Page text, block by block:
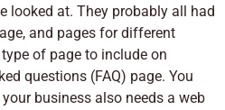
looked at. They probably all had
and pages for different
of page to include on
questions (FAQ) page. You
business also needs a web